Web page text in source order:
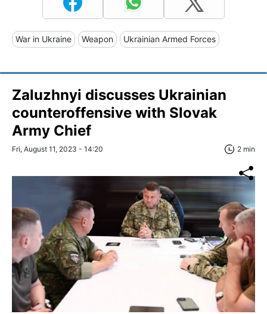
War in Ukraine Weapon Ukrainian Armed Forces
Zaluzhnyi discusses Ukrainian
counteroffensive with Slovak
Army Chief
Fri, August 11, 2023 - 14:20 2 min